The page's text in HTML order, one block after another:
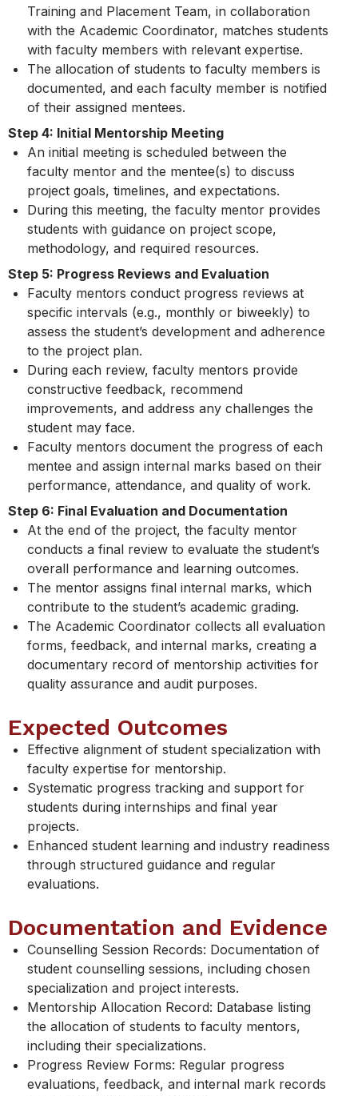
Training and Placement Team, in collaboration
with the Academic Coordinator, matches students
with faculty members with relevant expertise.
The allocation of students to faculty members is
documented, and each faculty member is notified
of their assigned mentees.
Step 4: Initial Mentorship Meeting
An initial meeting is scheduled between the
faculty mentor and the mentee(s) to discuss
project goals, timelines, and expectations.
During this meeting, the faculty mentor provides
students with guidance on project scope,
methodology, and required resources.
Step 5: Progress Reviews and Evaluation
Faculty mentors conduct progress reviews at
specific intervals (e.g., monthly or biweekly) to
assess the student’s development and adherence
to the project plan.
During each review, faculty mentors provide
constructive feedback, recommend
improvements, and address any challenges the
student may face.
Faculty mentors document the progress of each
mentee and assign internal marks based on their
performance, attendance, and quality of work.
Step 6: Final Evaluation and Documentation
At the end of the project, the faculty mentor
conducts a final review to evaluate the student’s
overall performance and learning outcomes.
The mentor assigns final internal marks, which
contribute to the student’s academic grading.
The Academic Coordinator collects all evaluation
forms, feedback, and internal marks, creating a
documentary record of mentorship activities for
quality assurance and audit purposes.
Expected Outcomes
Effective alignment of student specialization with
faculty expertise for mentorship.
Systematic progress tracking and support for
students during internships and final year
projects.
Enhanced student learning and industry readiness
through structured guidance and regular
evaluations.
Documentation and Evidence
Counselling Session Records: Documentation of
student counselling sessions, including chosen
specialization and project interests.
Mentorship Allocation Record: Database listing
the allocation of students to faculty mentors,
including their specializations.
Progress Review Forms: Regular progress
evaluations, feedback, and internal mark records